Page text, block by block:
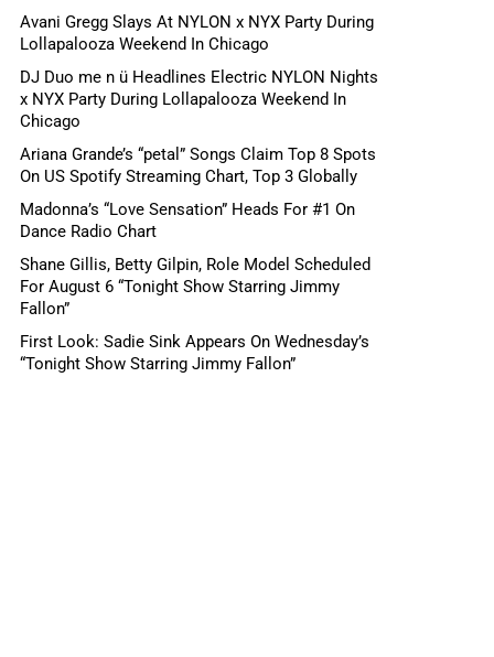
Avani Gregg Slays At NYLON x NYX Party During
Lollapalooza Weekend In Chicago
DJ Duo me n ü Headlines Electric NYLON Nights
x NYX Party During Lollapalooza Weekend In
Chicago
Ariana Grande’s “petal” Songs Claim Top 8 Spots
On US Spotify Streaming Chart, Top 3 Globally
Madonna’s “Love Sensation” Heads For #1 On
Dance Radio Chart
Shane Gillis, Betty Gilpin, Role Model Scheduled
For August 6 “Tonight Show Starring Jimmy
Fallon”
First Look: Sadie Sink Appears On Wednesday’s
“Tonight Show Starring Jimmy Fallon”